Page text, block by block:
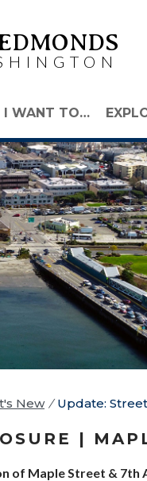
I WANT TO…
New / Update:
|
of Maple Street & 7th